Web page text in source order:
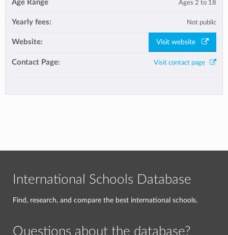
Age Range Ages 2 to 18
Yearly fees: Not public
Website: Visit website
Contact Page: Visit contact page
International Schools Database
Find, research, and compare the best international schools.
Questions about the database?